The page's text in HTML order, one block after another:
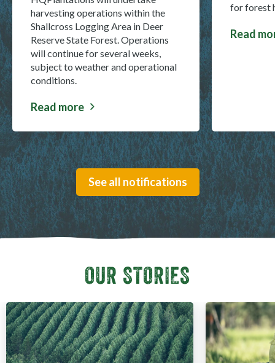
harvesting operations within the
Shallcross Logging Area in Deer
Reserve State Forest. Operations
will continue for several weeks,
subject to weather and operational
conditions.
Read more
about Deer Reserve State Forest harvest closure
for forest
Read
about
See all notifications
OUR STORIES